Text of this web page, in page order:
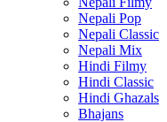
Nepali Pop
Nepali Classic
Nepali Mix
Hindi Filmy
Hindi Classic
Hindi Ghazals
Bhajans